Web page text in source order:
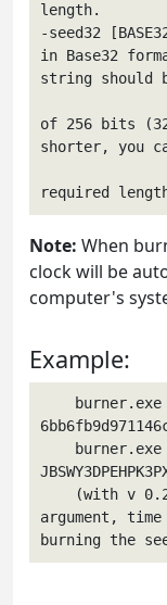
length.
-seed32
in Base32
string should
of 256 bits
shorter, you
required
Note: When
clock will be
computer's
Example:
argument,
burning the